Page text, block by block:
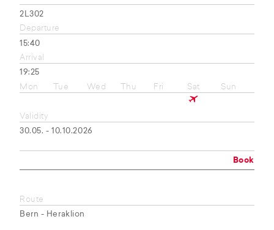
2L302
Departure
15:40
Arrival
19:25
Mon
Tue Wed Thu Fri Sat Sun
Validity
30.05. - 10.10.2026
Book
Route
Bern - Heraklion